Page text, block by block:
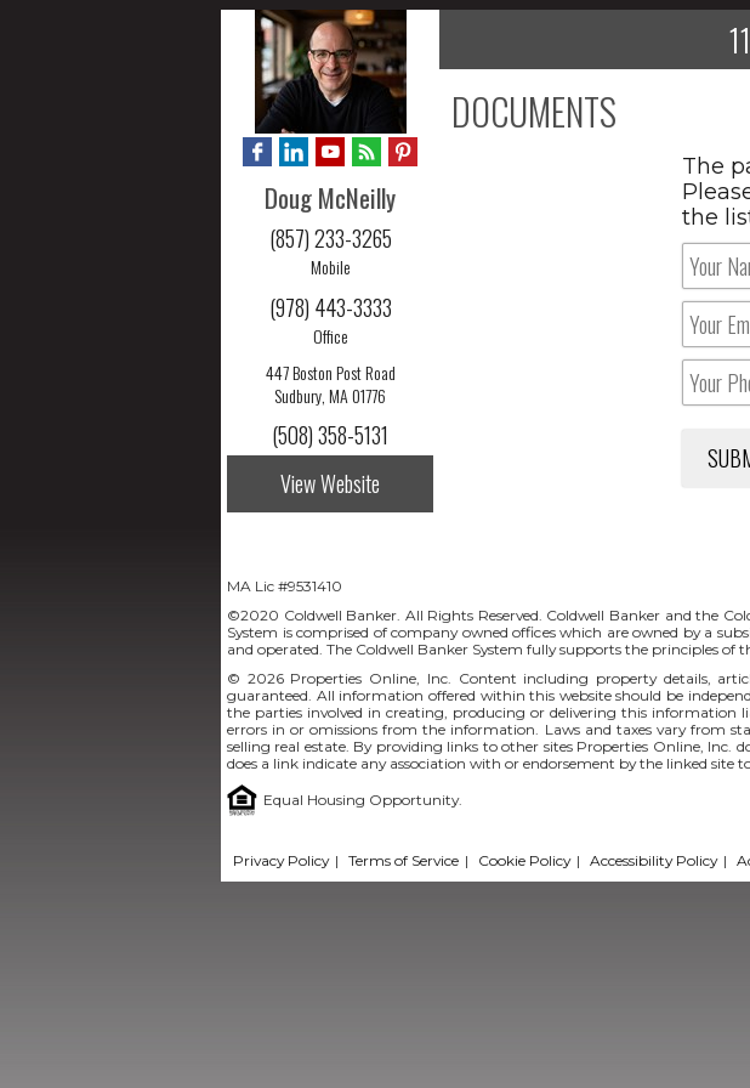
Doug McNeilly
(857) 233-3265
Mobile
(978) 443-3333
Office
447 Boston Post Road
Sudbury, MA 01776
(508) 358-5131
View Website
DOCUMENTS
The
the
MA Lic #9531410
©2020 Coldwell Banker. All Rights Reserved. Coldwell Banker and the
System is comprised of company owned offices which are owned by a
and operated. The Coldwell Banker System fully supports the principles
© 2026 Properties Online, Inc. Content including property details,
guaranteed. All information offered within this website should be
the parties involved in creating, producing or delivering this
errors in or omissions from the information. Laws and taxes vary from
selling real estate. By providing links to other sites Properties Online, Inc.
does a link indicate any association with or endorsement by the linked site
Equal Housing Opportunity.
Privacy Policy | Terms of Service | Cookie Policy | Accessibility Policy |